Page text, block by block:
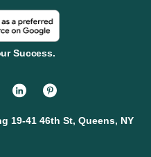
Success.
19-41 46th St, Queens, NY